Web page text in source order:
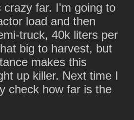
crazy far. I'm going to
load and then
truck, 40k liters per
big to harvest, but
makes this
up killer. Next time I
check how far is the